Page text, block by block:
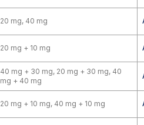
20 mg, 40 mg
20 mg + 10 mg
40 mg + 30 mg, 20 mg + 30 mg, 40
mg + 40 mg
20 mg + 10 mg, 40 mg + 10 mg